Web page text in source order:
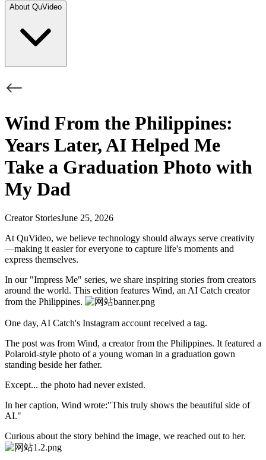
About QuVideo
Wind From the Philippines:
Years Later, AI Helped Me
Take a Graduation Photo with
My Dad
Creator StoriesJune 25, 2026
At QuVideo, we believe technology should always serve creativity
—making it easier for everyone to capture life's moments and
express themselves.
In our "Impress Me" series, we share inspiring stories from creators
around the world. This edition features Wind, an AI Catch creator
from the Philippines.
One day, AI Catch's Instagram account received a tag.
The post was from Wind, a creator from the Philippines. It featured a
Polaroid-style photo of a young woman in a graduation gown
standing beside her father.
Except... the photo had never existed.
In her caption, Wind wrote:"This truly shows the beautiful side of
AI."
Curious about the story behind the image, we reached out to her.